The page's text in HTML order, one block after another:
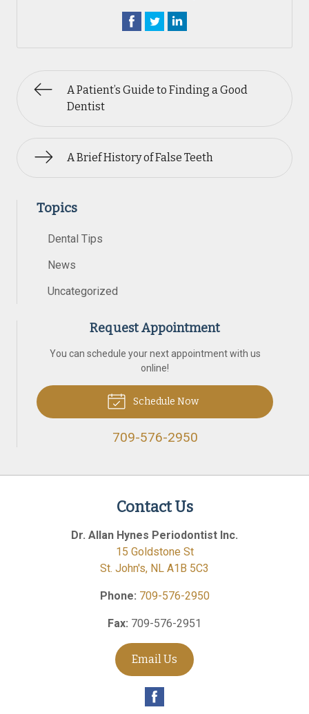
A Patient’s Guide to Finding a Good
Dentist
A Brief History of False Teeth
Topics
Dental Tips
News
Uncategorized
Request Appointment
You can schedule your next appointment with us
online!
Schedule Now
709-576-2950
Contact Us
Dr. Allan Hynes Periodontist Inc.
15 Goldstone St
St. John's, NL A1B 5C3
Phone: 709-576-2950
Fax: 709-576-2951
Email Us